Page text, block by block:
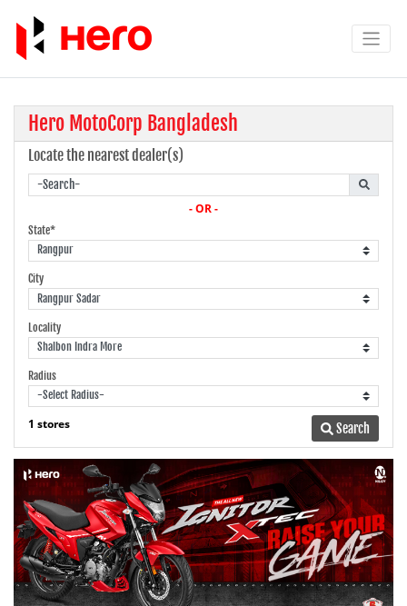
Hero MotoCorp Bangladesh
Locate the nearest dealer(s)
- OR -
State*
City
Locality
Radius
1 stores Search